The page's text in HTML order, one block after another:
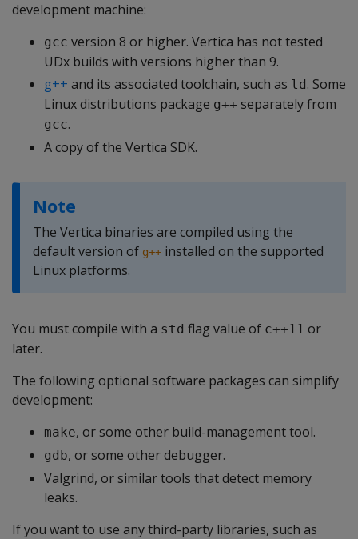
development machine:
gcc version 8 or higher. Vertica has not tested
UDx builds with versions higher than 9.
g++ and its associated toolchain, such as ld. Some
Linux distributions package g++ separately from
gcc.
A copy of the Vertica SDK.
Note
The Vertica binaries are compiled using the
default version of g++ installed on the supported
Linux platforms.
You must compile with a std flag value of c++11 or
later.
The following optional software packages can simplify
development:
make, or some other build-management tool.
gdb, or some other debugger.
Valgrind, or similar tools that detect memory
leaks.
If you want to use any third-party libraries, such as